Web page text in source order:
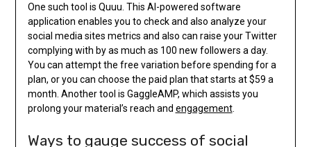
One such tool is Quuu. This AI-powered software
application enables you to check and also analyze your
social media sites metrics and also can raise your Twitter
complying with by as much as 100 new followers a day.
You can attempt the free variation before spending for a
plan, or you can choose the paid plan that starts at $59 a
month. Another tool is GaggleAMP, which assists you
prolong your material’s reach and engagement.
Ways to gauge success of social